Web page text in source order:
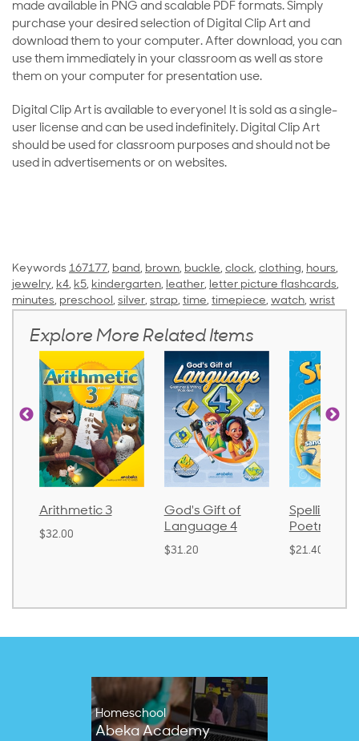
made available in PNG and scalable PDF formats. Simply
purchase your desired selection of Digital Clip Art and
download them to your computer. After download, you can
use them immediately in your classroom as well as store
them on your computer for presentation use.
Digital Clip Art is available to everyone! It is sold as a single-
user license and can be used indefinitely. Digital Clip Art
should be used for classroom purposes and should not be
used in advertisements or on websites.
Keywords 167177, band, brown, buckle, clock, clothing, hours,
jewelry, k4, k5, kindergarten, leather, letter picture flashcards,
minutes, preschool, silver, strap, time, timepiece, watch, wrist
Explore More Related Items
Arithmetic 3
$32.00
God's Gift of
Language 4
$31.20
Spelling and
Poetry 2
$21.40
Homeschool
Abeka Academy